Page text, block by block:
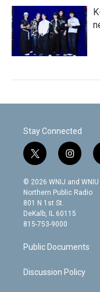
Stay Connected
t
w
i
t
t
e
r
i
n
s
t
g
m
© 2026 WNIJ and WNIU
Northern Public Radio
801 N 1st St.
DeKalb, IL 60115
815-753-9000
Public Documents
Discussion Policy